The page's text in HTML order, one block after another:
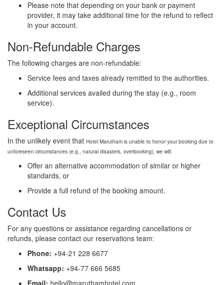
Please note that depending on your bank or payment
provider, it may take additional time for the refund to reflect
in your account.
Non-Refundable Charges
The following charges are non-refundable:
Service fees and taxes already remitted to the authorities.
Additional services availed during the stay (e.g., room
service).
Exceptional Circumstances
In the unlikely event that Hotel Marutham is unable to honor your booking due to
unforeseen circumstances (e.g., natural disasters, overbooking), we will:
Offer an alternative accommodation of similar or higher
standards, or
Provide a full refund of the booking amount.
Contact Us
For any questions or assistance regarding cancellations or
refunds, please contact our reservations team:
Phone: +94-21 228 6677
Whatsapp: +94-77 666 5685